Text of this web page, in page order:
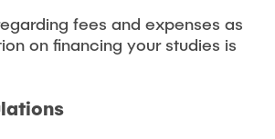
Workshop des FSP
und
fees and expenses as
on financing your studies is